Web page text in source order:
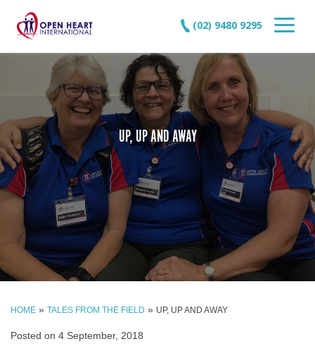
(02) 9480 9295
UP, UP AND AWAY
HOME » TALES FROM THE FIELD » UP, UP AND AWAY
Posted on 4 September, 2018